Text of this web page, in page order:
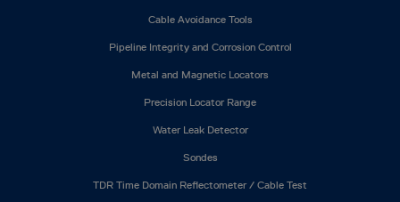
Cable Avoidance Tools
Pipeline Integrity and Corrosion Control
Metal and Magnetic Locators
Precision Locator Range
Water Leak Detector
Sondes
TDR Time Domain Reflectometer / Cable Test